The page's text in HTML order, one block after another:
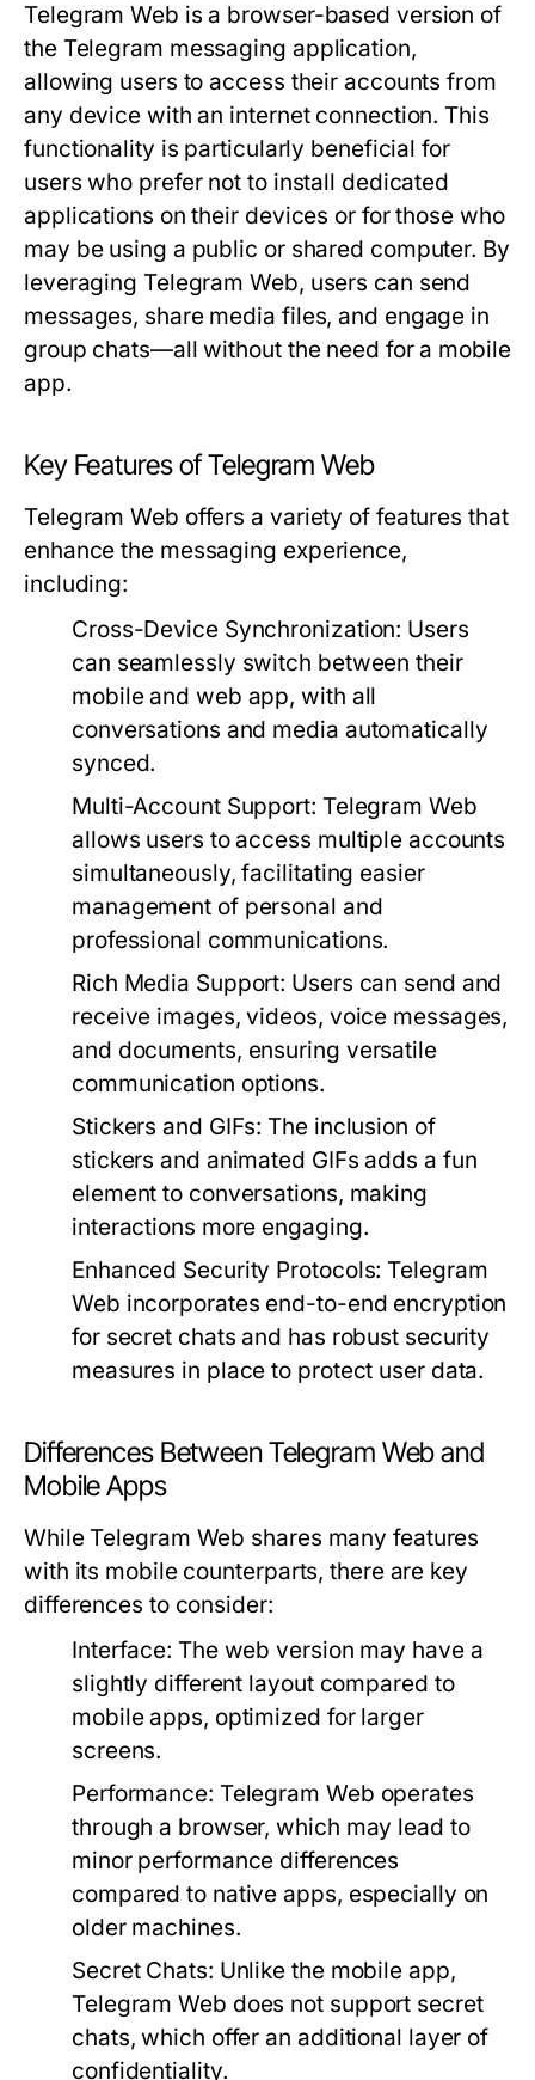
Telegram Web is a browser-based version of
the Telegram messaging application,
allowing users to access their accounts from
any device with an internet connection. This
functionality is particularly beneficial for
users who prefer not to install dedicated
applications on their devices or for those who
may be using a public or shared computer. By
leveraging Telegram Web, users can send
messages, share media files, and engage in
group chats—all without the need for a mobile
app.
Key Features of Telegram Web
Telegram Web offers a variety of features that
enhance the messaging experience,
including:
Cross-Device Synchronization: Users
can seamlessly switch between their
mobile and web app, with all
conversations and media automatically
synced.
Multi-Account Support: Telegram Web
allows users to access multiple accounts
simultaneously, facilitating easier
management of personal and
professional communications.
Rich Media Support: Users can send and
receive images, videos, voice messages,
and documents, ensuring versatile
communication options.
Stickers and GIFs: The inclusion of
stickers and animated GIFs adds a fun
element to conversations, making
interactions more engaging.
Enhanced Security Protocols: Telegram
Web incorporates end-to-end encryption
for secret chats and has robust security
measures in place to protect user data.
Differences Between Telegram Web and
Mobile Apps
While Telegram Web shares many features
with its mobile counterparts, there are key
differences to consider:
Interface: The web version may have a
slightly different layout compared to
mobile apps, optimized for larger
screens.
Performance: Telegram Web operates
through a browser, which may lead to
minor performance differences
compared to native apps, especially on
older machines.
Secret Chats: Unlike the mobile app,
Telegram Web does not support secret
chats, which offer an additional layer of
confidentiality.